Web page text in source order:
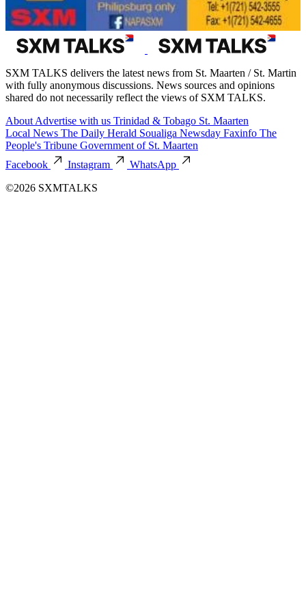
SXM TALKS delivers the latest news from St. Maarten / St. Martin
with fully anonymous discussions. News sources and opinions
shared do not necessarily reflect the views of SXM TALKS.
About Advertise with us Trinidad & Tobago St. Maarten
Local News The Daily Herald Soualiga Newsday Faxinfo The
People's Tribune Government of St. Maarten
Facebook
Instagram
WhatsApp
©2026 SXMTALKS